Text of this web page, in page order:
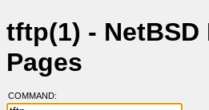
tftp(1) - NetBSD
Pages
COMMAND: